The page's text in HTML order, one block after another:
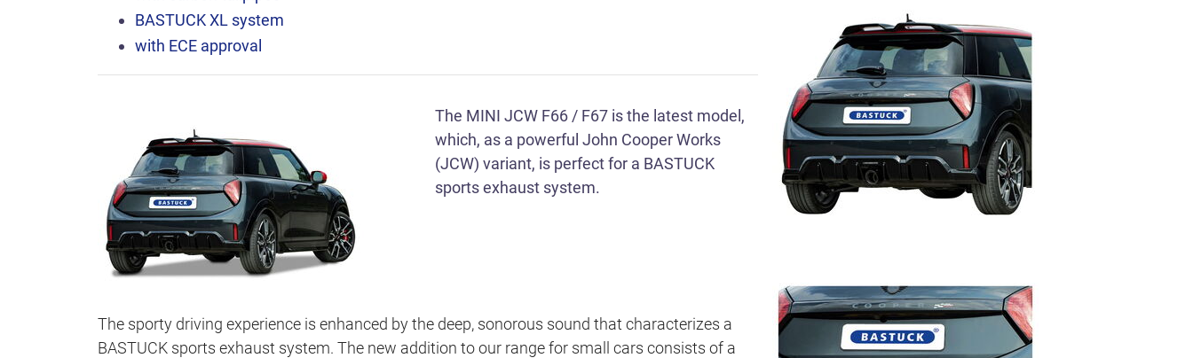
BASTUCK XL system
with ECE approval
The MINI JCW F66 / F67 is the latest model,
which, as a powerful John Cooper Works
(JCW) variant, is perfect for a BASTUCK
sports exhaust system.
The sporty driving experience is enhanced by the deep, sonorous sound that characterizes a
BASTUCK sports exhaust system. The new addition to our range for small cars consists of a